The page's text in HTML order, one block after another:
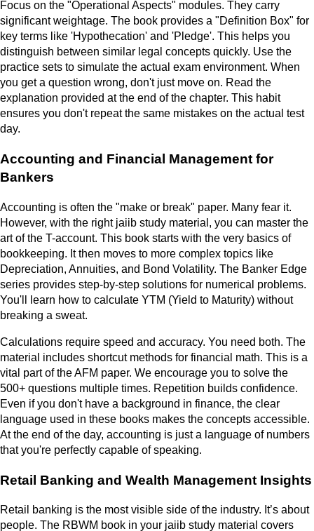
Focus on the "Operational Aspects" modules. They carry
significant weightage. The book provides a "Definition Box" for
key terms like 'Hypothecation' and 'Pledge'. This helps you
distinguish between similar legal concepts quickly. Use the
practice sets to simulate the actual exam environment. When
you get a question wrong, don't just move on. Read the
explanation provided at the end of the chapter. This habit
ensures you don't repeat the same mistakes on the actual test
day.
Accounting and Financial Management for
Bankers
Accounting is often the "make or break" paper. Many fear it.
However, with the right jaiib study material, you can master the
art of the T-account. This book starts with the very basics of
bookkeeping. It then moves to more complex topics like
Depreciation, Annuities, and Bond Volatility. The Banker Edge
series provides step-by-step solutions for numerical problems.
You'll learn how to calculate YTM (Yield to Maturity) without
breaking a sweat.
Calculations require speed and accuracy. You need both. The
material includes shortcut methods for financial math. This is a
vital part of the AFM paper. We encourage you to solve the
500+ questions multiple times. Repetition builds confidence.
Even if you don't have a background in finance, the clear
language used in these books makes the concepts accessible.
At the end of the day, accounting is just a language of numbers
that you're perfectly capable of speaking.
Retail Banking and Wealth Management Insights
Retail banking is the most visible side of the industry. It’s about
people. The RBWM book in your jaiib study material covers